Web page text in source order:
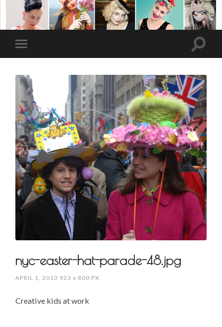
nyc-easter-hat-parade-48.jpg
APRIL 1, 2013 923x 800 PX
Creative kids at work